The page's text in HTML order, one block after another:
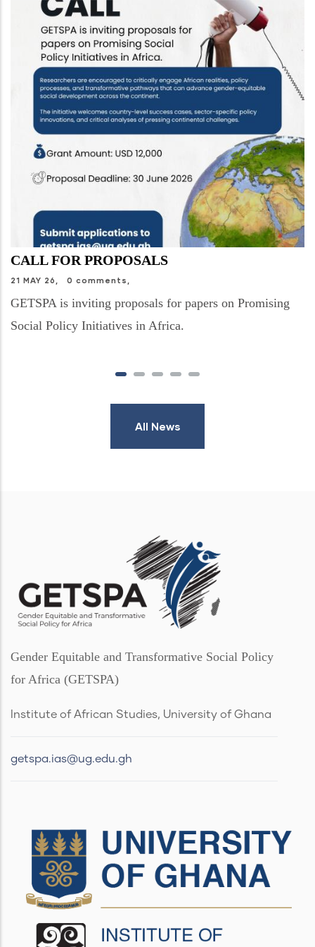
CALL FOR PROPOSALS
21 MAY 26, 0 comments,
GETSPA is inviting proposals for papers on Promising
Social Policy Initiatives in Africa.
All News
Gender Equitable and Transformative Social Policy
for Africa (GETSPA)
Institute of African Studies, University of Ghana
getspa.ias@ug.edu.gh